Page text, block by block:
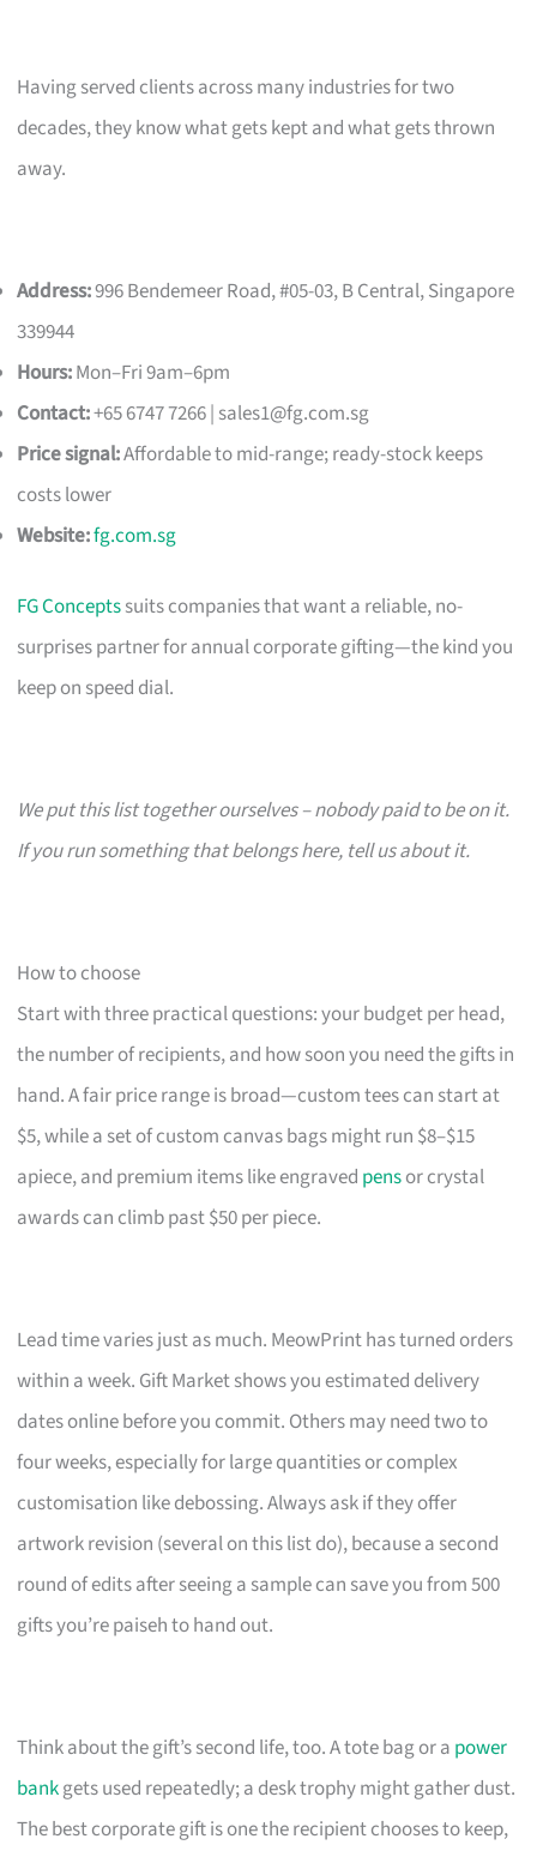
Having served clients across many industries for two
decades, they know what gets kept and what gets thrown
away.
Address:996 Bendemeer Road, #05-03, B Central, Singapore
339944
Hours:Mon–Fri 9am–6pm
Contact:+65 6747 7266 | sales1@fg.com.sg
Price signal:Affordable to mid-range; ready-stock keeps
costs lower
Website:fg.com.sg
FG Conceptssuits companies that want a reliable, no-
surprises partner for annual corporate gifting—the kind you
keep on speed dial.
We put this list together ourselves – nobody paid to be on it.
If you run something that belongs here, tell us about it.
How to choose
Start with three practical questions: your budget per head,
the number of recipients, and how soon you need the gifts in
hand. A fair price range is broad—custom tees can start at
$5, while a set of custom canvas bags might run $8–$15
apiece, and premium items like engraved pensor crystal
awards can climb past $50 per piece.
Lead time varies just as much. MeowPrint has turned orders
within a week. Gift Market shows you estimated delivery
dates online before you commit. Others may need two to
four weeks, especially for large quantities or complex
customisation like debossing. Always ask if they offer
artwork revision (several on this list do), because a second
round of edits after seeing a sample can save you from 500
gifts you’re paiseh to hand out.
Think about the gift’s second life, too. A tote bag or a power
bankgets used repeatedly; a desk trophy might gather dust.
The best corporate gift is one the recipient chooses to keep,